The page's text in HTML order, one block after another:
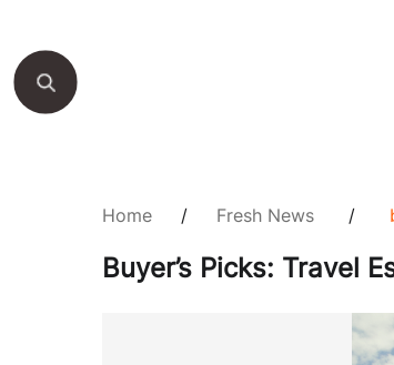
Home / Fresh News /
Buyer’s Picks: Travel